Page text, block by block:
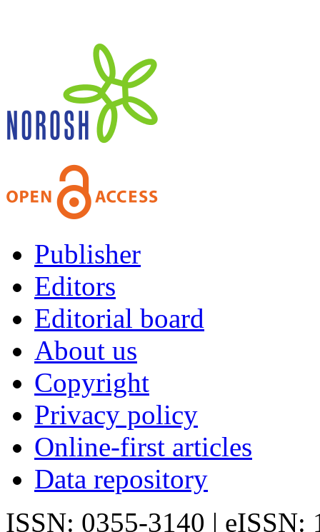
Publisher
Editors
Editorial board
About us
Copyright
Privacy policy
Online-first articles
Data repository
ISSN: 0355-3140 | eISSN: